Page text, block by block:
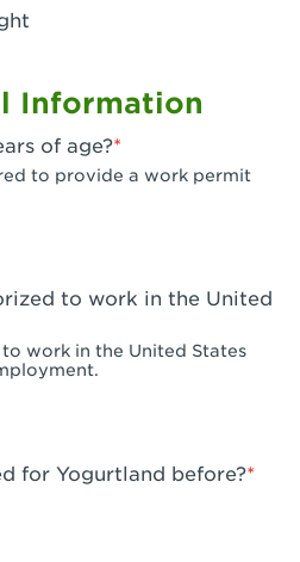
Downtown
Garden Grove
- Edinger Plaza
Information
of age?
to provide a work permit
to work in the United
work in the United States
for Yogurtland before?